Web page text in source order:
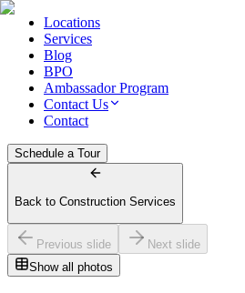
Locations
Services
Blog
BPO
Ambassador Program
Contact Us
Contact
Schedule a Tour
Back to Construction Services
Previous slide
Next slide
Show all photos